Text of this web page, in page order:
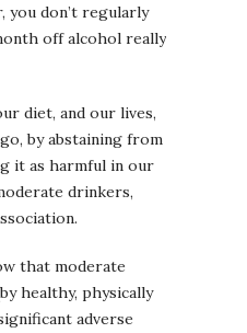
you don’t regularly
off alcohol really
diet, and our lives,
by abstaining from
it as harmful in our
drinkers,
that moderate
healthy, physically
adverse